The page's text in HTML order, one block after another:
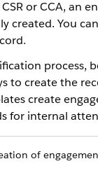
or CCA, an
created. You
to create the
create
for internal
of